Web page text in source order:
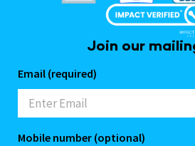
Join our
Email (required)
Mobile number (optional)